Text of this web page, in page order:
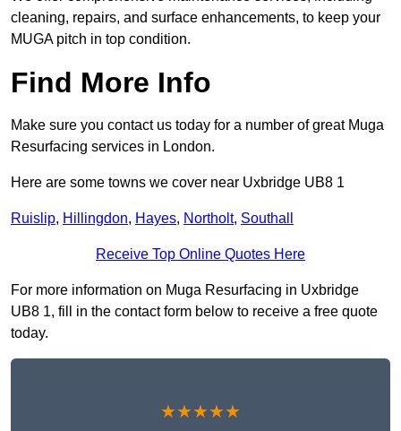
cleaning, repairs, and surface enhancements, to keep your
MUGA pitch in top condition.
Find More Info
Make sure you contact us today for a number of great Muga
Resurfacing services in London.
Here are some towns we cover near Uxbridge UB8 1
Ruislip, Hillingdon, Hayes, Northolt, Southall
Receive Top Online Quotes Here
For more information on Muga Resurfacing in Uxbridge
UB8 1, fill in the contact form below to receive a free quote
today.
★★★★★